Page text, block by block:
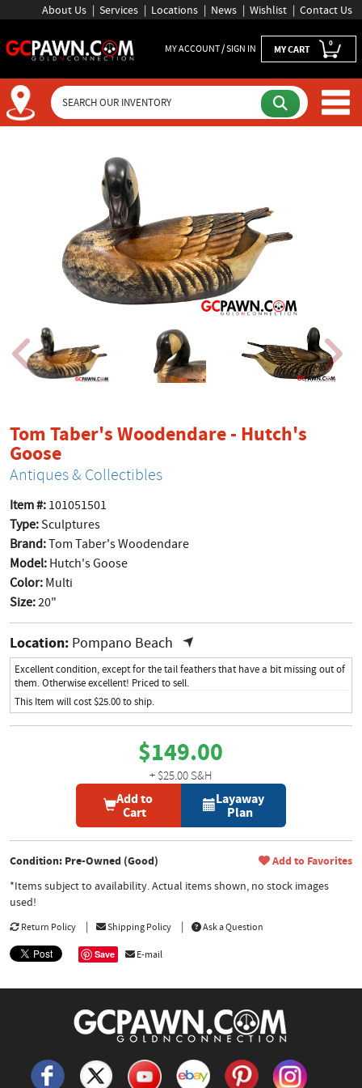
About Us Services Locations News Wishlist Contact Us
MY ACCOUNT / SIGN IN MY CART 0
Tom Taber's Woodendare - Hutch's
Gooseproduct page
Antiques & Collectibles
Item #: 101051501
Type:Sculptures
Brand:Tom Taber's Woodendare
Model: Hutch's Goose
Color: Multi
Size:20"
Location: Pompano Beach
Excellent condition, except for the tail feathers that have a bit missing out of
them. Otherwise excellent! Priced to sell.
This Item will cost $25.00 to ship.
$149.00
+ $25.00 S&H
Add to
Cart
Layaway
Plan
Condition: Pre-Owned (Good) Add to Favorites
*Items subject to availability. Actual items shown, no stock images
used!
Return Policy Shipping Policy Ask a Question
Save E-mail